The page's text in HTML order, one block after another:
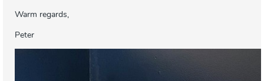
Warm regards,
Peter